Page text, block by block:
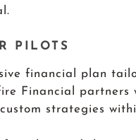
PILOTS
financial plan
Financial partners
strategies